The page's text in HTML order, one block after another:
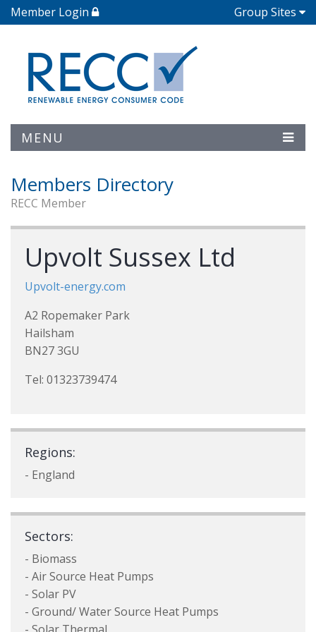
Member Login Group Sites
MENU
Members Directory
RECC Member
Upvolt Sussex Ltd
Upvolt-energy.com
A2 Ropemaker Park
Hailsham
BN27 3GU
Tel: 01323739474
Regions:
- England
Sectors:
- Biomass
- Air Source Heat Pumps
- Solar PV
- Ground/ Water Source Heat Pumps